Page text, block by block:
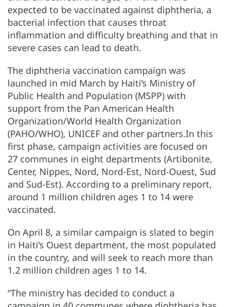
expected to be vaccinated against diphtheria, a
bacterial infection that causes throat
inflammation and difficulty breathing and that in
severe cases can lead to death.
The diphtheria vaccination campaign was
launched in mid March by Haiti’s Ministry of
Public Health and Population (MSPP) with
support from the Pan American Health
Organization/World Health Organization
(PAHO/WHO), UNICEF and other partners.In this
first phase, campaign activities are focused on
27 communes in eight departments (Artibonite,
Center, Nippes, Nord, Nord-Est, Nord-Ouest, Sud
and Sud-Est). According to a preliminary report,
around 1 million children ages 1 to 14 were
vaccinated.
On April 8, a similar campaign is slated to begin
in Haiti’s Ouest department, the most populated
in the country, and will seek to reach more than
1.2 million children ages 1 to 14.
“The ministry has decided to conduct a